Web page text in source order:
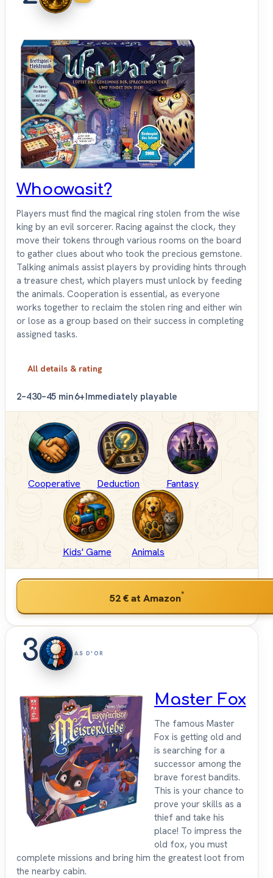
Whoowasit?
Players must find the magical ring stolen from the wise
king by an evil sorcerer. Racing against the clock, they
move their tokens through various rooms on the board
to gather clues about who took the precious gemstone.
Talking animals assist players by providing hints through
a treasure chest, which players must unlock by feeding
the animals. Cooperation is essential, as everyone
works together to reclaim the stolen ring and either win
or lose as a group based on their success in completing
assigned tasks.
All details & rating
2–430–45 min6+Immediately playable
Cooperative Deduction Fantasy
Kids' Game Animals
52 €at Amazon*
3 AS D'OR
Master Fox
The famous Master
Fox is getting old and
is searching for a
successor among the
brave forest bandits.
This is your chance to
prove your skills as a
thief and take his
place! To impress the
old fox, you must
complete missions and bring him the greatest loot from
the nearby cabin.